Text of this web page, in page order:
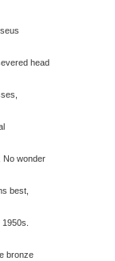
head
No wonder
best,
bronze